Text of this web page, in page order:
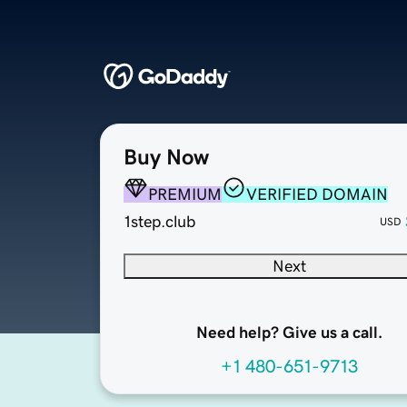
Buy Now
PREMIUM
VERIFIED DOMAIN
1step.club
USD
Next
Need help? Give us a call.
+1 480-651-9713